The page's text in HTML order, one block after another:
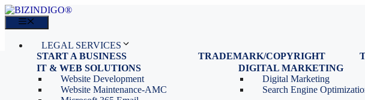
Skip
to
content
LEGAL SERVICES
START A BUSINESS
Proprietorship Registration
OPC Registration
Private Limited Company
TRADEMARK/COPYRIGHT
Trademark Registration
Trademark Renewal
Trademark Classes
IT SERVICES
IT & WEB SOLUTIONS
Website Development
Website Maintenance-AMC
DIGITAL MARKETING
Digital Marketing
Search Engine
BLOG
Sales: 011 69310230
CONTACT